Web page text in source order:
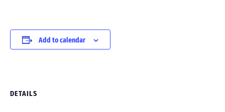
Add to calendar
DETAILS